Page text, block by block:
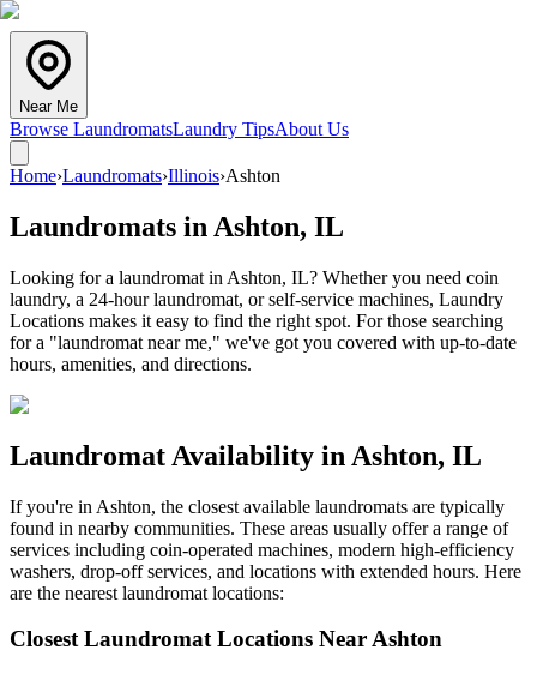
Near Me
Browse LaundromatsLaundry TipsAbout Us
Home›Laundromats›Illinois›Ashton
Laundromats in Ashton, IL
Looking for a laundromat in Ashton, IL? Whether you need coin
laundry, a 24-hour laundromat, or self-service machines, Laundry
Locations makes it easy to find the right spot. For those searching
for a "laundromat near me," we've got you covered with up-to-date
hours, amenities, and directions.
Laundromat Availability in Ashton, IL
If you're in Ashton, the closest available laundromats are typically
found in nearby communities. These areas usually offer a range of
services including coin-operated machines, modern high-efficiency
washers, drop-off services, and locations with extended hours. Here
are the nearest laundromat locations:
Closest Laundromat Locations NearAshton